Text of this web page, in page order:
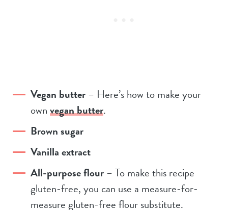
Vegan butter– Here’s how to make your
ownvegan butter.
Brown sugar
Vanilla extract
All-purpose flour– To make this recipe
gluten-free, you can use a measure-for-
measure gluten-free flour substitute.